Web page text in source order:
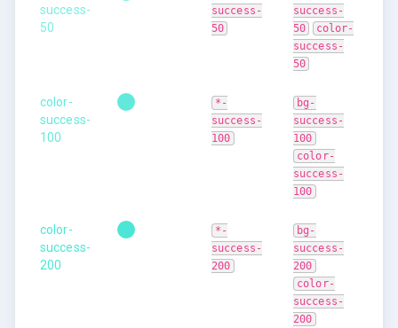
success-
50
success-
50
success-
50
color-
success-
50
color-
success-
100
*-
success-
100
bg-
success-
100
color-
success-
100
color-
success-
200
*-
success-
200
bg-
success-
200
color-
success-
200